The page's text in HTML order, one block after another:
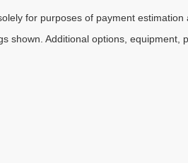
for purposes of payment estimation
shown. Additional options,